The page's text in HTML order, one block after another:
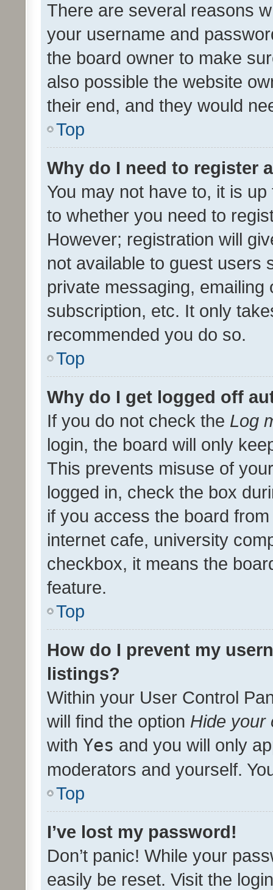
There are several reasons
your username and
the board owner to make
also possible the website
their end, and they would
Top
Why do I need to register
You may not have to, it is
to whether you need to
However; registration will
not available to guest users
private messaging,
subscription, etc. It only
recommended you do so.
Top
Why do I get logged off
If you do not check the Log
login, the board will only
This prevents misuse of
logged in, check the box
if you access the board
internet cafe, university
checkbox, it means the
feature.
Top
How do I prevent my
listings?
Within your User Control
will find the option Hide your
with Yes and you will only
moderators and yourself.
Top
I’ve lost my password!
Don’t panic! While your
easily be reset. Visit the